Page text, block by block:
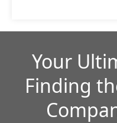
Your
Finding